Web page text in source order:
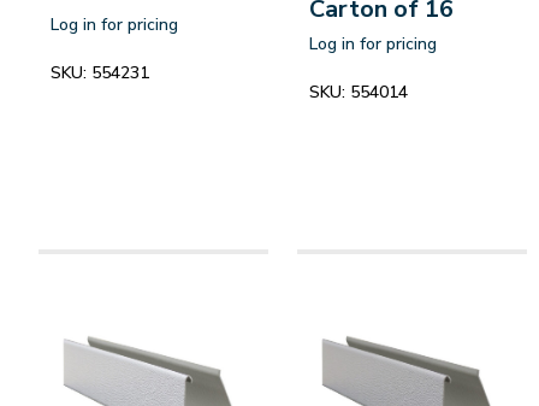
Log in for pricing
SKU: 554231
Carton of 16
Log in for pricing
SKU: 554014